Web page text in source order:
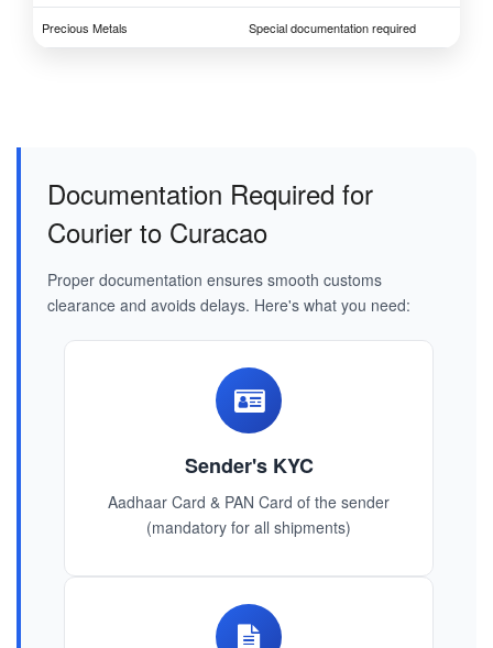
Precious Metals Special documentation required
Documentation Required for
Courier to Curacao
Proper documentation ensures smooth customs
clearance and avoids delays. Here's what you need:
Sender's KYC
Aadhaar Card & PAN Card of the sender
(mandatory for all shipments)